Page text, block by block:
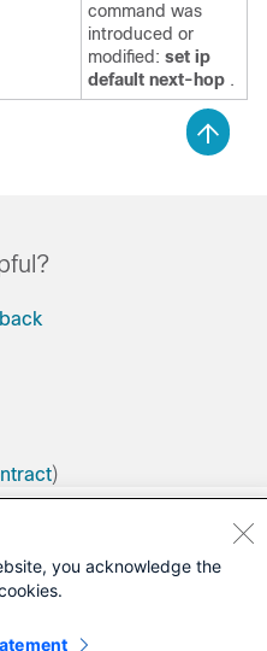
command was
introduced or
modified: set ip
default next-hop .
)
you acknowledge the